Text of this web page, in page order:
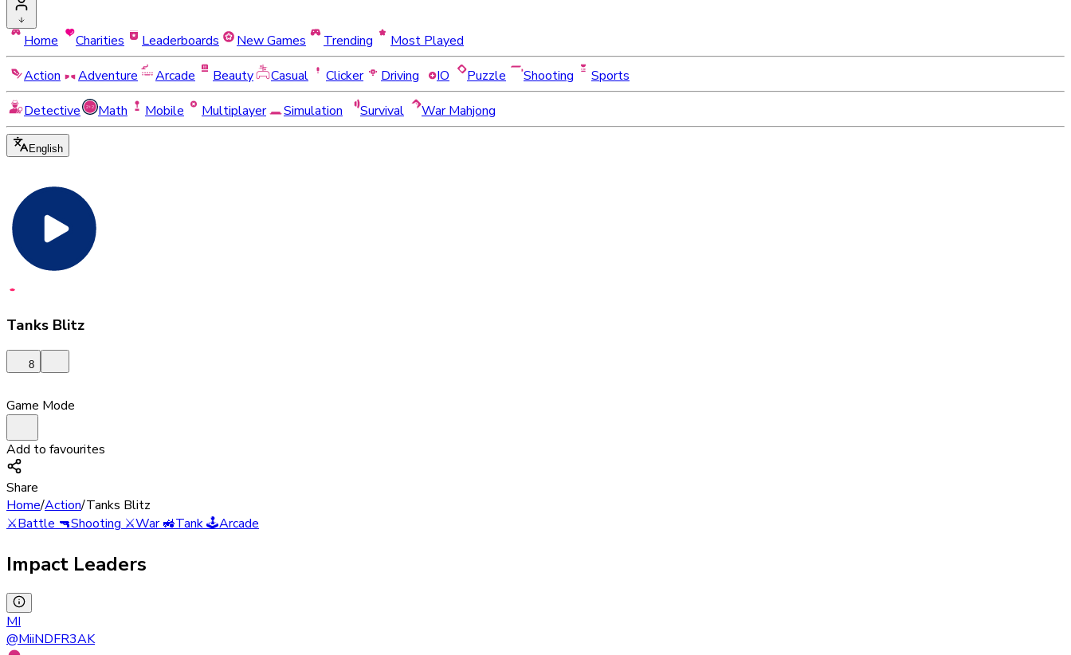
Home Charities Leaderboards New Games Trending
Most Played
Action
Adventure Arcade Beauty Casual Clicker Driving IO Puzzle Shooting
Sports
Detective
Math Mobile Multiplayer Simulation Survival War Mahjong
English
Tanks Blitz
8
Game Mode
Add to favourites
Share
Home/Action/Tanks Blitz
⚔️Battle🔫Shooting ⚔️War🚜Tank🕹️Arcade
Impact Leaders
MI
@MiiNDFR3AK